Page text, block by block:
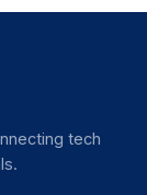
tech